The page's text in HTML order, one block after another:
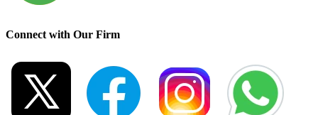
Connect with Our Firm